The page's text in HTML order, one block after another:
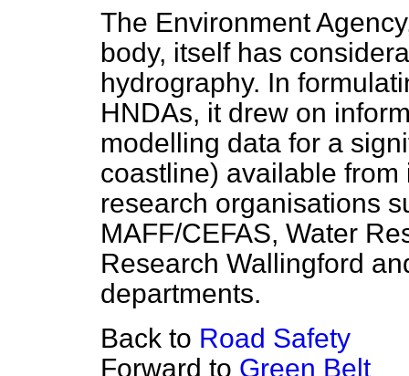
The Environment
body, itself has
hydrography. In
HNDAs, it drew on
modelling data for a
coastline) available
research organisations
MAFF/CEFAS, Water
Research Wallingford
departments.
Back to Road Safety
Forward to Green Belt